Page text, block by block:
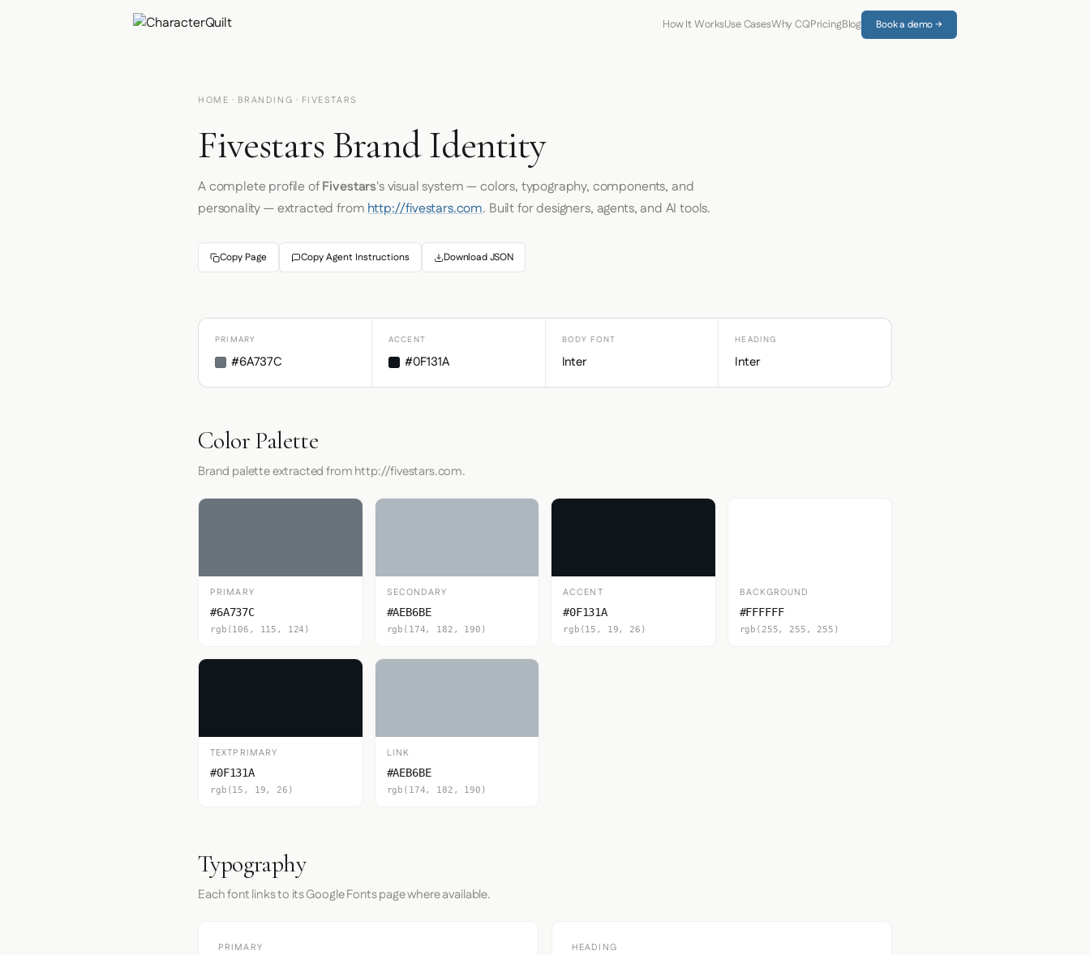
How It WorksUse CasesWhy CQPricingBlog Book a demo →
HOME · BRANDING · FIVESTARS
Fivestars Brand Identity
A complete profile ofFivestars's visual system — colors, typography, components, and
personality — extracted fromhttp://fivestars.com. Built for designers, agents, and AI tools.
Copy Page Copy Agent Instructions Download JSON
PRIMARY
#6A737C
ACCENT
#0F131A
BODY FONT
Inter
HEADING
Inter
Color Palette
Brand palette extracted from http://fivestars.com.
PRIMARY
#6A737C
rgb(106, 115, 124)
SECONDARY
#AEB6BE
rgb(174, 182, 190)
ACCENT
#0F131A
rgb(15, 19, 26)
BACKGROUND
#FFFFFF
rgb(255, 255, 255)
TEXTPRIMARY
#0F131A
rgb(15, 19, 26)
LINK
#AEB6BE
rgb(174, 182, 190)
Typography
Each font links to its Google Fonts page where available.
PRIMARY HEADING